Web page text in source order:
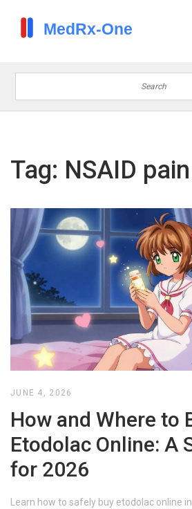
Tag: NSAID
JUNE 4, 2026
How and Where to
Etodolac Online: A
for 2026
Learn how to safely buy etodolac online